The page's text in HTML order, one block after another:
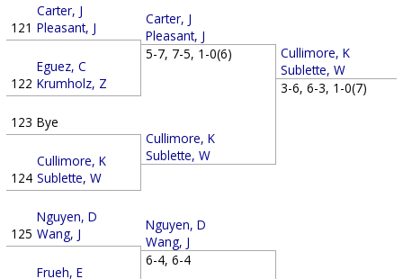
121
Carter, J
Pleasant, J
122
Eguez, C
Krumholz, Z
123 Bye
124
Cullimore, K
Sublette, W
125
Nguyen, D
Wang, J
Frueh, E
Carter, J
Pleasant, J
5-7, 7-5, 1-0(6)
Cullimore, K
Sublette, W
Nguyen, D
Wang, J
6-4, 6-4
Cullimore, K
Sublette, W
3-6, 6-3, 1-0(7)